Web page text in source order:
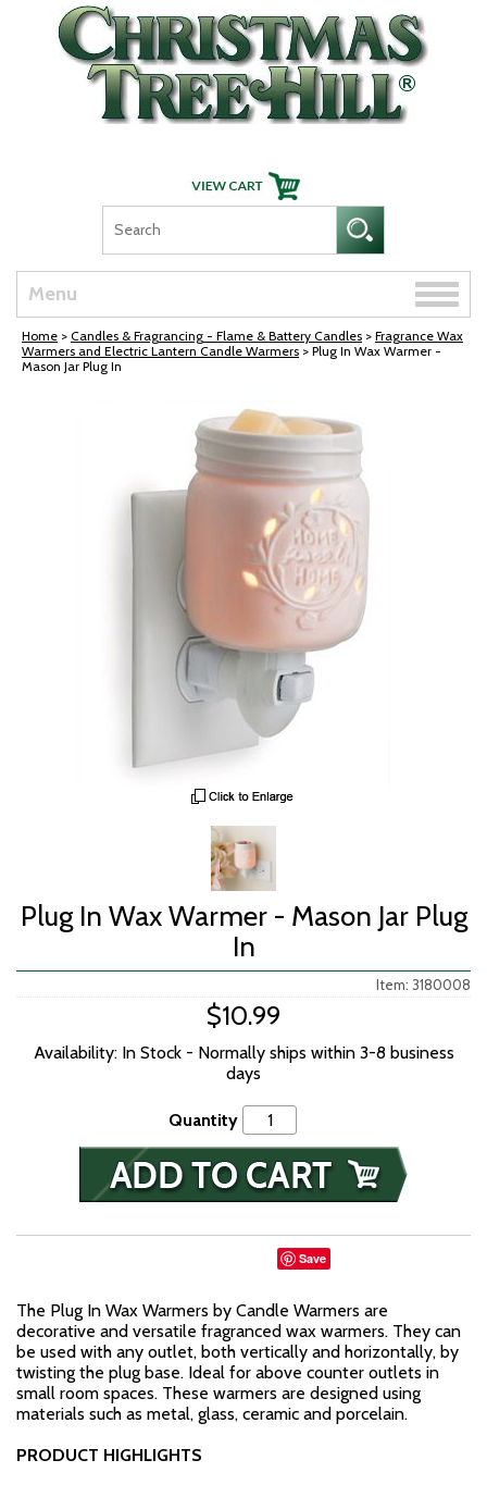
Skip Navigation
Menu
Toggle
Home > Candles & Fragrancing - Flame & Battery Candles > Fragrance Wax
Warmers and Electric Lantern Candle Warmers > Plug In Wax Warmer -
Mason Jar Plug In
Plug In Wax Warmer - Mason Jar Plug
In
Item: 3180008
$10.99
Availability: In Stock - Normally ships within 3-8 business
days
Quantity
Save
The Plug In Wax Warmers by Candle Warmers are
decorative and versatile fragranced wax warmers. They can
be used with any outlet, both vertically and horizontally, by
twisting the plug base. Ideal for above counter outlets in
small room spaces. These warmers are designed using
materials such as metal, glass, ceramic and porcelain.
PRODUCT HIGHLIGHTS